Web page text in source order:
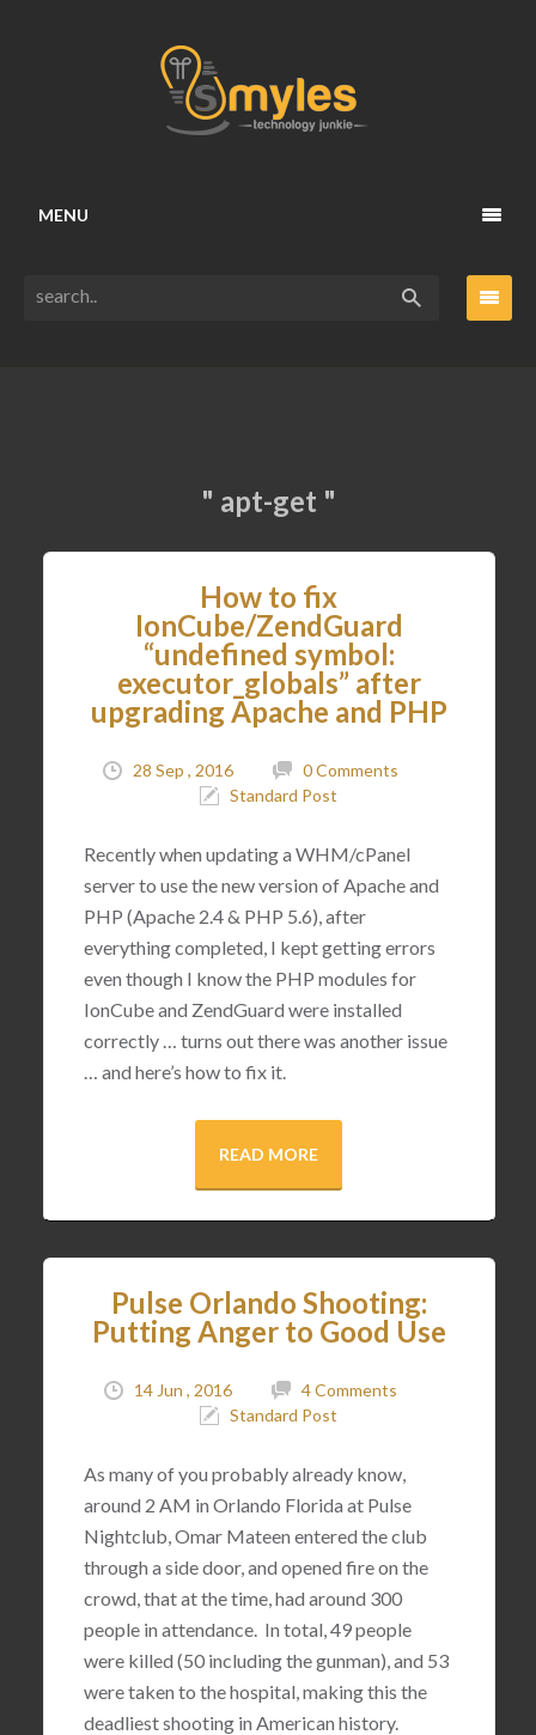
MENU
" apt-get "
How to fix
IonCube/ZendGuard
“undefined symbol:
executor_globals” after
upgrading Apache and PHP
28 Sep , 2016
0 Comments
Standard Post
Recently when updating a WHM/cPanel
server to use the new version of Apache and
PHP (Apache 2.4 & PHP 5.6), after
everything completed, I kept getting errors
even though I know the PHP modules for
IonCube and ZendGuard were installed
correctly … turns out there was another issue
… and here’s how to fix it.
READ MORE
Pulse Orlando Shooting:
Putting Anger to Good Use
14 Jun , 2016
4 Comments
Standard Post
As many of you probably already know,
around 2 AM in Orlando Florida at Pulse
Nightclub, Omar Mateen entered the club
through a side door, and opened fire on the
crowd, that at the time, had around 300
people in attendance. In total, 49 people
were killed (50 including the gunman), and 53
were taken to the hospital, making this the
deadliest shooting in American history.